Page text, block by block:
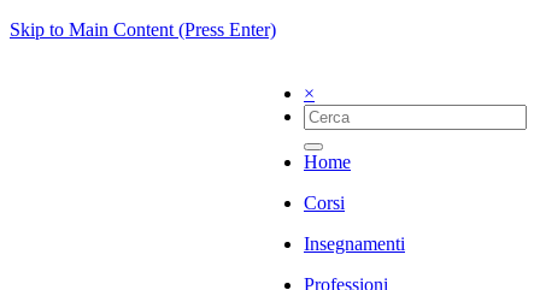
Skip to Main Content (Press Enter)
×
Home
Corsi
Insegnamenti
Professioni